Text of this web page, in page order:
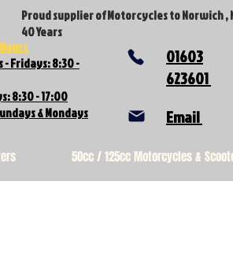
- Fridays: 8:30 -
8:30 - 17:00
& Mondays
Proud supplier of Motorcycles to Norwich ,
40 Years
01603
623601
Email
50cc / 125cc Motorcycles &